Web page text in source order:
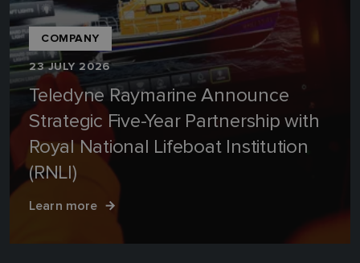
COMPANY
23 JULY 2026
Teledyne Raymarine Announce
Strategic Five-Year Partnership with
Royal National Lifeboat Institution
(RNLI)
Learn more